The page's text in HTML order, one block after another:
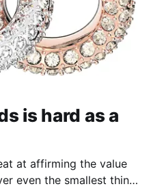
is hard as a
at affirming the value
even the smallest thing